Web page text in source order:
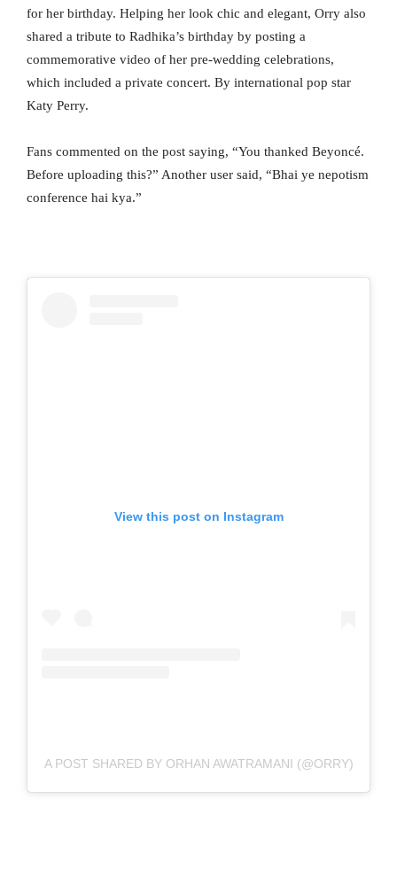
for her birthday. Helping her look chic and elegant, Orry also
shared a tribute to Radhika’s birthday by posting a
commemorative video of her pre-wedding celebrations,
which included a private concert. By international pop star
Katy Perry.
Fans commented on the post saying, “You thanked Beyoncé.
Before uploading this?” Another user said, “Bhai ye nepotism
conference hai kya.”
View this post on Instagram
A POST SHARED BY ORHAN AWATRAMANI (@ORRY)